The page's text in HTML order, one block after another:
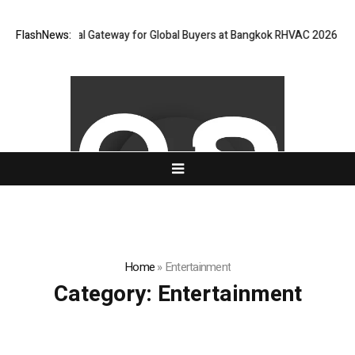
FlashNews:
Virtual Gateway for Global Buyers at Bangkok RHVAC 2026 and
Home»Entertainment
Category: Entertainment